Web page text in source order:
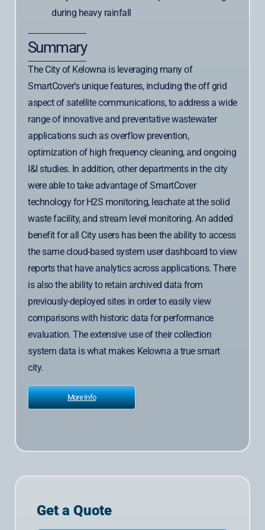
during heavy rainfall
Summary
The City of Kelowna is leveraging many of
SmartCover’s unique features, including the off grid
aspect of satellite communications, to address a wide
range of innovative and preventative wastewater
applications such as overflow prevention,
optimization of high frequency cleaning, and ongoing
I&I studies. In addition, other departments in the city
were able to take advantage of SmartCover
technology for H2S monitoring, leachate at the solid
waste facility, and stream level monitoring. An added
benefit for all City users has been the ability to access
the same cloud-based system user dashboard to view
reports that have analytics across applications. There
is also the ability to retain archived data from
previously-deployed sites in order to easily view
comparisons with historic data for performance
evaluation. The extensive use of their collection
system data is what makes Kelowna a true smart
city.
More Info
Get a Quote